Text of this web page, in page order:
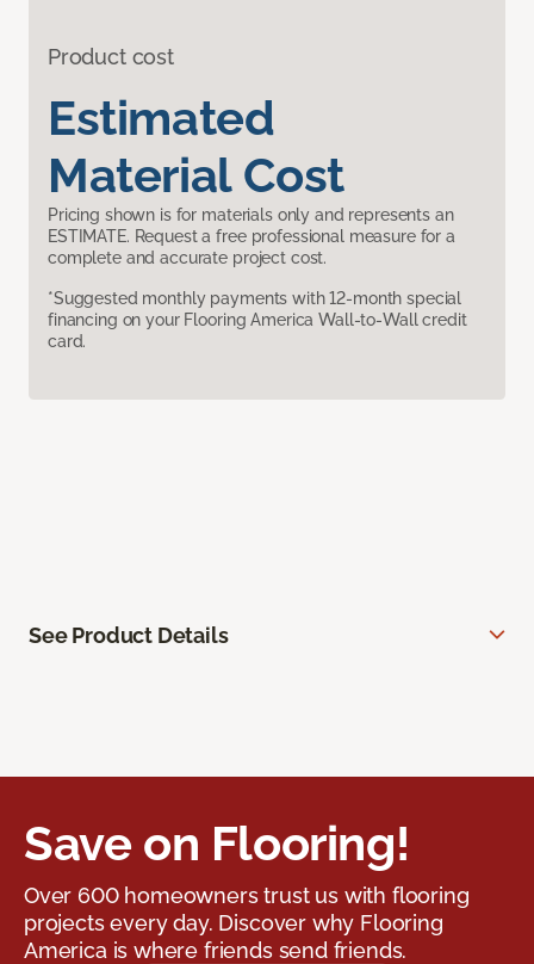
Product cost
Estimated
Material Cost
Pricing shown is for materials only and represents an
ESTIMATE. Request a free professional measure for a
complete and accurate project cost.
*Suggested monthly payments with 12-month special
financing on your Flooring America Wall-to-Wall credit
card.
See Product Details
Save on Flooring!
Over 600 homeowners trust us with flooring
projects every day. Discover why Flooring
America is where friends send friends.